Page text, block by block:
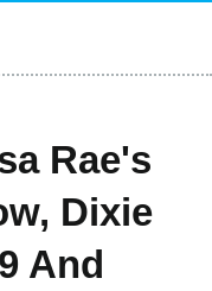
Rae's
Dixie
And